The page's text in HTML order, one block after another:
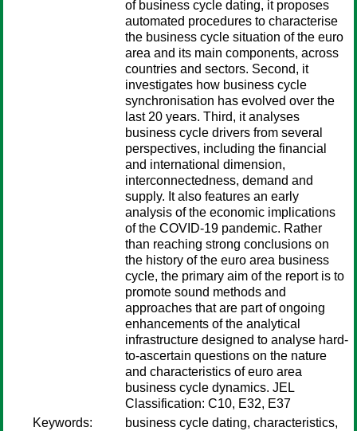
of business cycle dating, it proposes
automated procedures to characterise
the business cycle situation of the euro
area and its main components, across
countries and sectors. Second, it
investigates how business cycle
synchronisation has evolved over the
last 20 years. Third, it analyses
business cycle drivers from several
perspectives, including the financial
and international dimension,
interconnectedness, demand and
supply. It also features an early
analysis of the economic implications
of the COVID-19 pandemic. Rather
than reaching strong conclusions on
the history of the euro area business
cycle, the primary aim of the report is to
promote sound methods and
approaches that are part of ongoing
enhancements of the analytical
infrastructure designed to analyse hard-
to-ascertain questions on the nature
and characteristics of euro area
business cycle dynamics. JEL
Classification: C10, E32, E37
Keywords:
business cycle dating, characteristics,